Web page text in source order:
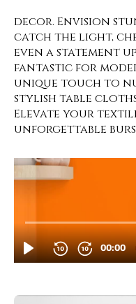
decor. Envision
catch the light,
even a statement
fantastic for
unique touch to
stylish table
Elevate your
unforgettable